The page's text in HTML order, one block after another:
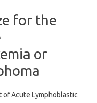
for the
or
of Acute Lymphoblastic